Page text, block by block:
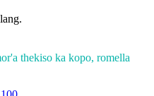
thekiso ka kopo, romella